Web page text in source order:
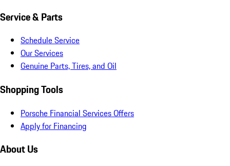
Service & Parts
Schedule Service
Our Services
Genuine Parts, Tires, and Oil
Shopping Tools
Porsche Financial Services Offers
Apply for Financing
About Us